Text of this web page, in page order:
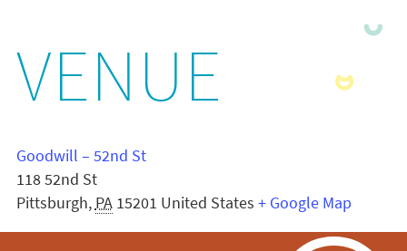
VENUE
Goodwill – 52nd St
118 52nd St
Pittsburgh, PA 15201 United States + Google Map